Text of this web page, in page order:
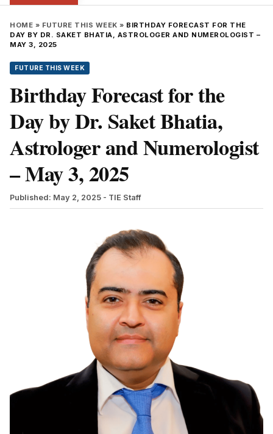
HOME » FUTURE THIS WEEK » BIRTHDAY FORECAST FOR THE
DAY BY DR. SAKET BHATIA, ASTROLOGER AND NUMEROLOGIST –
MAY 3, 2025
FUTURE THIS WEEK
Birthday Forecast for the
Day by Dr. Saket Bhatia,
Astrologer and Numerologist
– May 3, 2025
Published: May 2, 2025 - TIE Staff